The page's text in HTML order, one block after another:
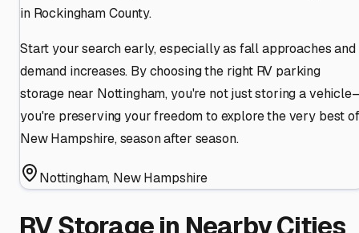
in Rockingham County.
Start your search early, especially as fall approaches and
demand increases. By choosing the right RV parking
storage near Nottingham, you're not just storing a
you're preserving your freedom to explore the very best of
New Hampshire, season after season.
Nottingham, New Hampshire
RV Storage in Nearby Cities